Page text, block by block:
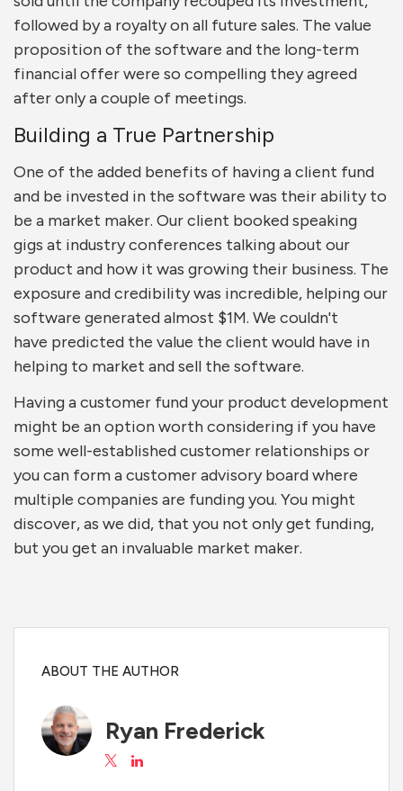
followed by a royalty on all future sales. The value
proposition of the software and the long-term
financial offer were so compelling they agreed
after only a couple of meetings.
Building a True Partnership
One of the added benefits of having a client fund
and be invested in the software was their ability to
be a market maker. Our client booked speaking
gigs at industry conferences talking about our
product and how it was growing their business. The
exposure and credibility was incredible, helping our
software generated almost $1M. We couldn't
have predicted the value the client would have in
helping to market and sell the software.
Having a customer fund your product development
might be an option worth considering if you have
some well-established customer relationships or
you can form a customer advisory board where
multiple companies are funding you. You might
discover, as we did, that you not only get funding,
but you get an invaluable market maker.
ABOUT THE AUTHOR
Ryan Frederick